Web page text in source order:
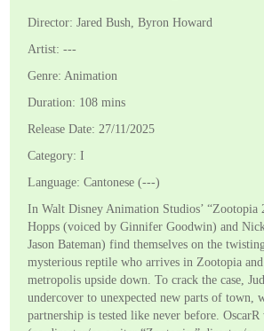
Director: Jared Bush, Byron Howard
Artist: ---
Genre: Animation
Duration: 108 mins
Release Date: 27/11/2025
Category: I
Language: Cantonese (---)
In Walt Disney Animation Studios’ “Zootopia
Hopps (voiced by Ginnifer Goodwin) and
Jason Bateman) find themselves on the
mysterious reptile who arrives in Zootopia
metropolis upside down. To crack the case,
undercover to unexpected new parts of town,
partnership is tested like never before. OscarR